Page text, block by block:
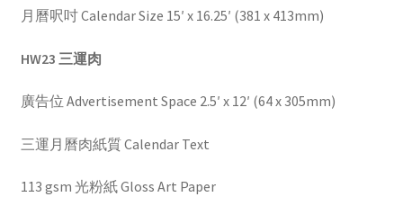
月曆呎吋 Calendar Size 15′ x 16.25′ (381 x 413mm)
HW23 三運肉
廣告位 Advertisement Space 2.5′ x 12′ (64 x 305mm)
三運月曆肉紙質 Calendar Text
113 gsm 光粉紙 Gloss Art Paper